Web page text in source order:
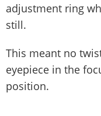
adjustment ring
still.
This meant no
eyepiece in the
position.